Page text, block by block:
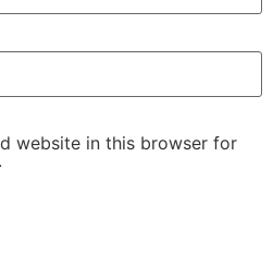
website in this browser for